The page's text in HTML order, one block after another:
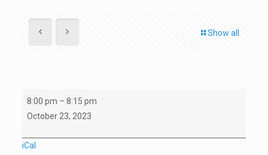
Show all
Ice
Clean
8:00 pm – 8:15 pm
October 23, 2023
iCal